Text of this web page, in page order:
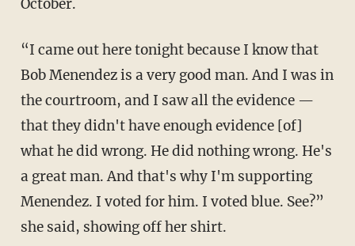
October.
“I came out here tonight because I know that
Bob Menendez is a very good man. And I was in
the courtroom, and I saw all the evidence —
that they didn't have enough evidence [of]
what he did wrong. He did nothing wrong. He's
a great man. And that's why I'm supporting
Menendez. I voted for him. I voted blue. See?”
she said, showing off her shirt.